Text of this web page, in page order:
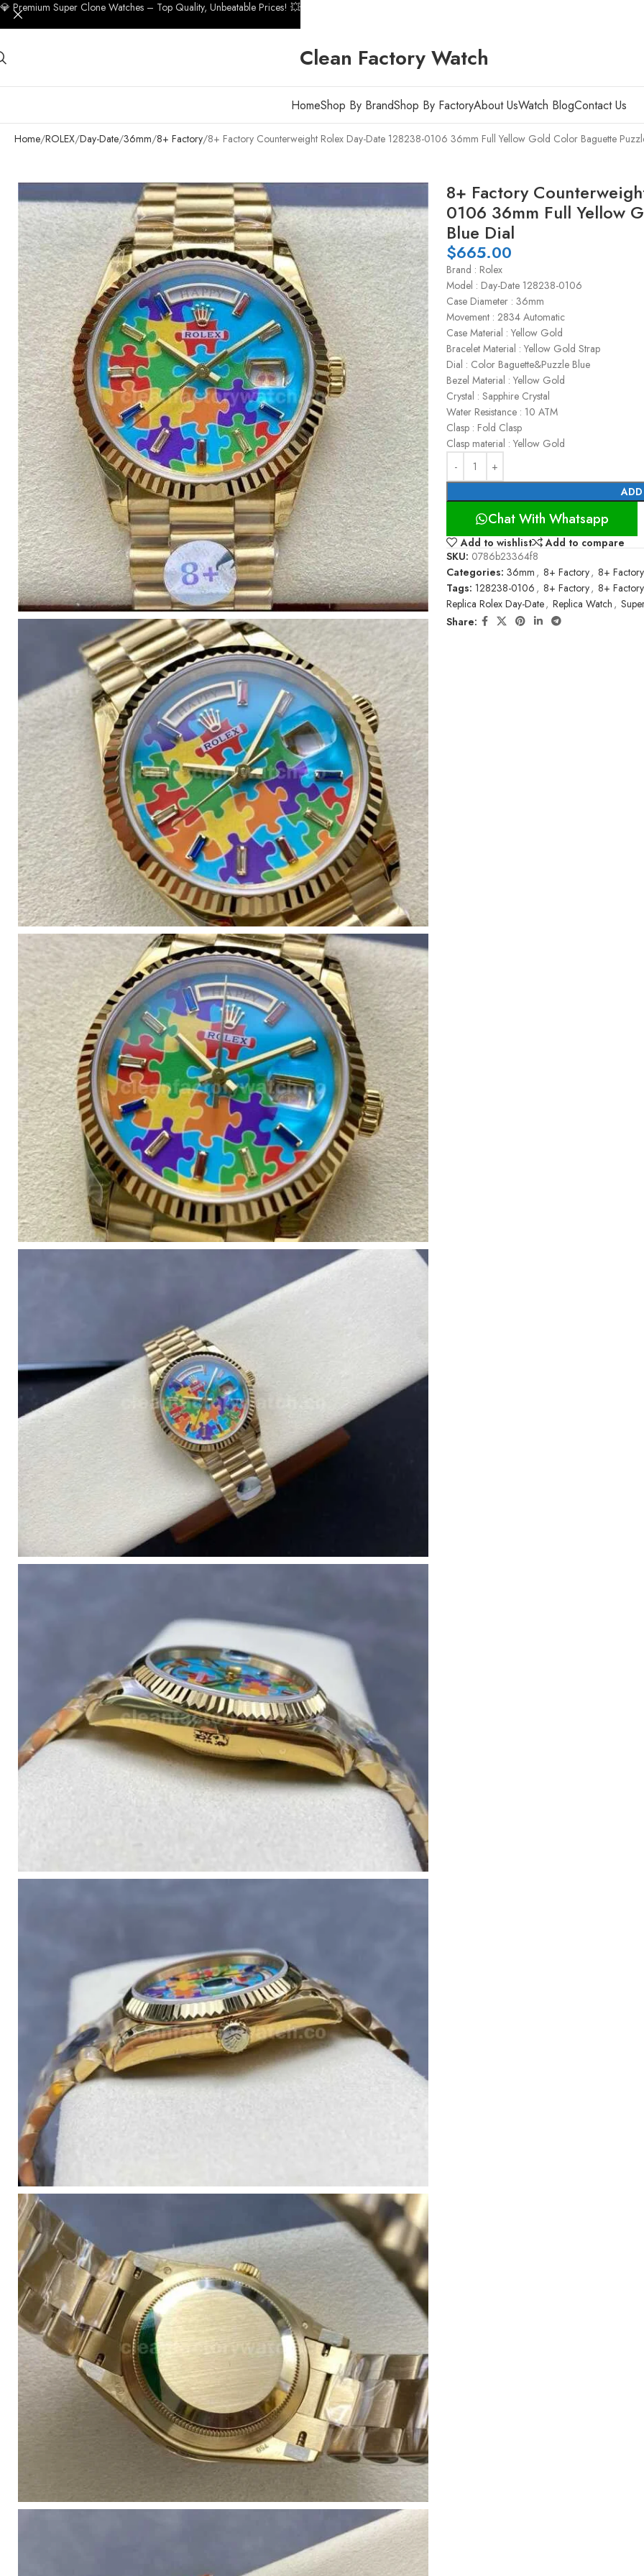
Clean Factory Watch
HomeShop By BrandShop By FactoryAbout UsWatch BlogContact Us
Home ROLEX Day-Date 36mm 8+ Factory 8+ Factory Counterweight Rolex Day-Date 128238-0106 36mm Full Yellow Gold Color Baguette
8+ Factory
0106 36mm Full Yellow
Blue Dial
$665.00
Brand : Rolex
Model : Day-Date 128238-0106
Case Diameter : 36mm
Movement : 2834 Automatic
Case Material : Yellow Gold
Bracelet Material : Yellow Gold Strap
Dial : Color Baguette&Puzzle Blue
Bezel Material : Yellow Gold
Crystal : Sapphire Crystal
Water Resistance : 10 ATM
Clasp : Fold Clasp
Clasp material : Yellow Gold
Chat With Whatsapp
Add to wishlist
Add to compare
SKU: 0786b23364f8
Categories: 36mm , 8+ Factory, 8+ Factory
Tags: 128238-0106 , 8+ Factory, 8+
Replica Rolex Day-Date, Replica Watch ,
Share:
💎 Premium Super Clone Watches – Top Quality, Unbeatable Prices! 💥